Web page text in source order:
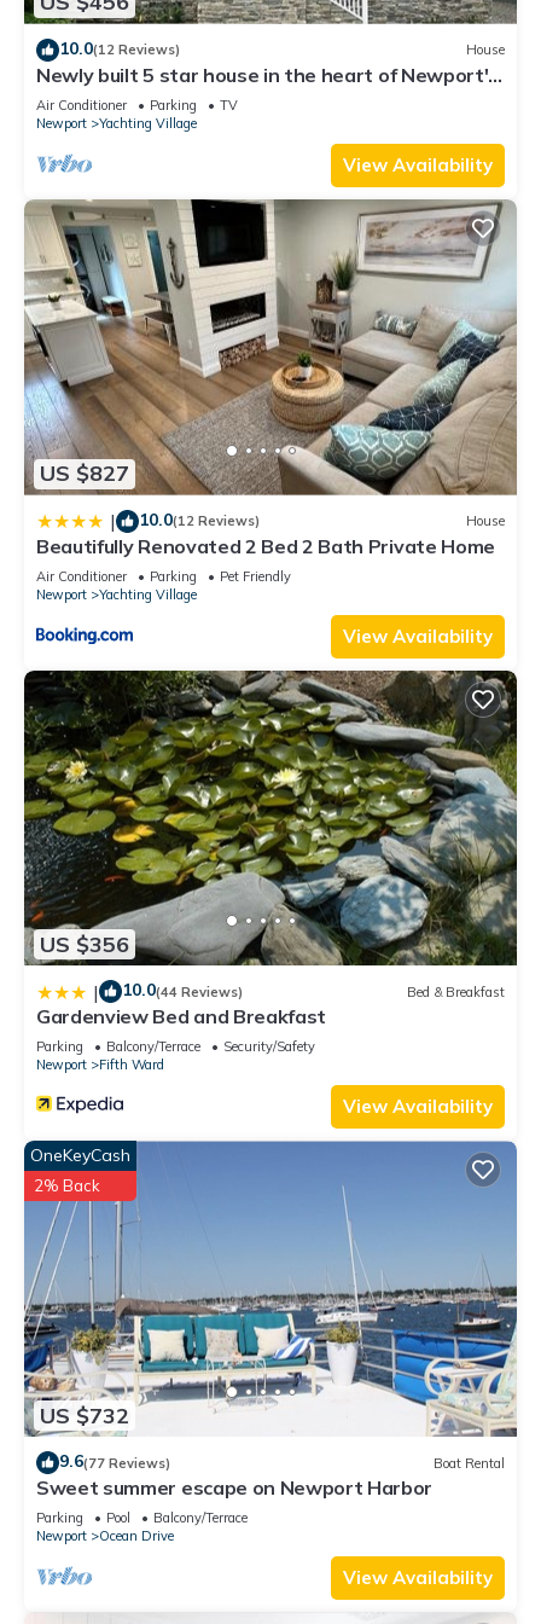
visit. If you want to learn more about the House in Fifth Ward,
such as places to visit and things to do nearby, you can check
below to learn more.
10.0(12 Reviews) House
Newly built 5 star house in the heart of Newport's
Yachting Village
Air Conditioner Parking
TV
Newport
Yachting Village
View Availability
US $827
| 10.0(12 Reviews) House
Beautifully Renovated 2 Bed 2 Bath Private Home
Air Conditioner Parking
Pet Friendly
Newport
Yachting Village
View Availability
US $356
| 10.0(44 Reviews) Bed & Breakfast
Gardenview Bed and Breakfast
Parking Balcony/Terrace
Security/Safety
Newport
Fifth Ward
View Availability
US $732
OneKeyCash
2% Back
9.6(77 Reviews) Boat Rental
Sweet summer escape on Newport Harbor
Parking Pool
Balcony/Terrace
Newport
Ocean Drive
View Availability